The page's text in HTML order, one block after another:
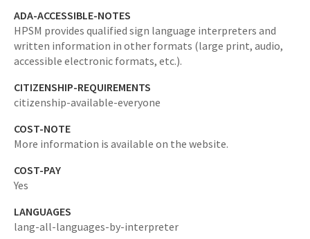
ADA-ACCESSIBLE-NOTES
HPSM provides qualified sign language interpreters and
written information in other formats (large print, audio,
accessible electronic formats, etc.).
CITIZENSHIP-REQUIREMENTS
citizenship-available-everyone
COST-NOTE
More information is available on the website.
COST-PAY
Yes
LANGUAGES
lang-all-languages-by-interpreter